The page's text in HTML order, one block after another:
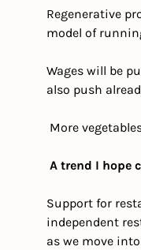
Regenerative
model of
Wages will be
also push
More
A trend I hope
Support for
independent
as we move